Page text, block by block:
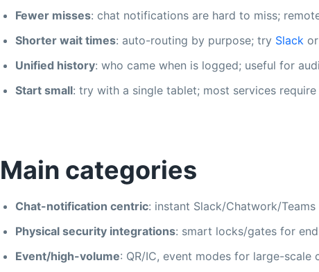
Fewer misses: chat notifications are hard to miss;
Shorter wait times: auto-routing by purpose; try Slack or
Unified history: who came when is logged; useful for
Start small: try with a single tablet; most services
Main categories
Chat-notification centric: instant Slack/Chatwork/
Physical security integrations: smart locks/gates for
Event/high-volume: QR/IC, event modes for large-scale